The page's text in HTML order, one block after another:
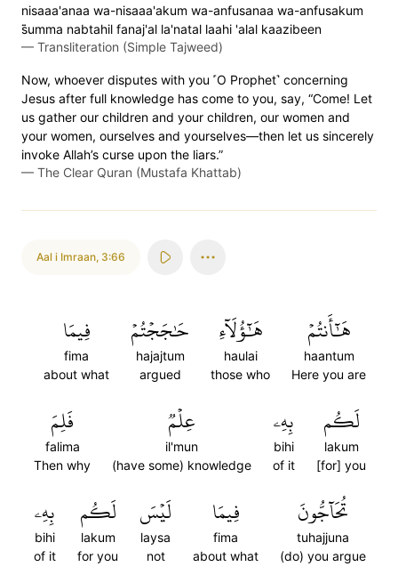
nisaaa'anaa wa-nisaaa'akum wa-anfusanaa wa-anfusakum
s̈̇umma nabtahil fanaj'al la'natal laahi 'alal kaazibeen
— Transliteration (Simple Tajweed)
Now, whoever disputes with you ˹O Prophet˺ concerning
Jesus after full knowledge has come to you, say, “Come! Let
us gather our children and your children, our women and
your women, ourselves and yourselves—then let us sincerely
invoke Allah’s curse upon the liars.”
— The Clear Quran (Mustafa Khattab)
Aal i Imraan, 3:66
هَٰٓأَنتُمۡ
haantum
Here you are
هَٰٓؤُلَآءِ
haulai
those who
حَٰجَجۡتُمۡ
hajajtum
argued
فِيمَا
fima
about what
لَكُم
lakum
[for] you
بِهِۦ
bihi
of it
عِلۡمٞ
il'mun
(have some) knowledge
فَلِمَ
falima
Then why
تُحَآجُّونَ
tuhajjuna
(do) you argue
فِيمَا
fima
about what
لَيۡسَ
laysa
not
لَكُم
lakum
for you
بِهِۦ
bihi
of it